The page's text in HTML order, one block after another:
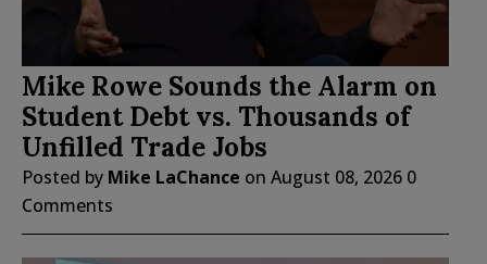
Mike Rowe Sounds the Alarm on
Student Debt vs. Thousands of
Unfilled Trade Jobs
Posted by Mike LaChance on August 08, 2026 0
Comments